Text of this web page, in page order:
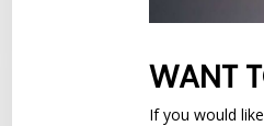
WANT
If you would